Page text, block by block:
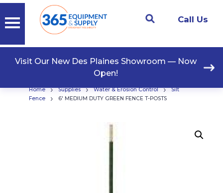
Call Us
Visit Our New Des Plaines Showroom — Now
Open!
Home › Supplies › Water & Erosion Control ›
Silt
Fence
› 6′ MEDIUM DUTY GREEN FENCE T-POSTS